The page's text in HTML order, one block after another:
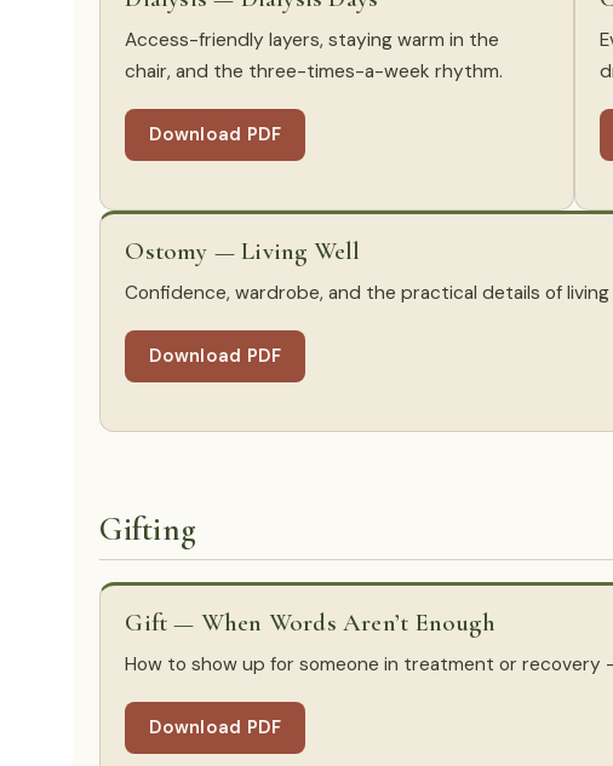
Access-friendly layers, staying warm in the
chair, and the three-times-a-week rhythm.
Download PDF
Ostomy — Living Well
Confidence, wardrobe, and the practical details of
Download PDF
Gifting
Gift — When Words Aren’t Enough
How to show up for someone in treatment or recovery
Download PDF